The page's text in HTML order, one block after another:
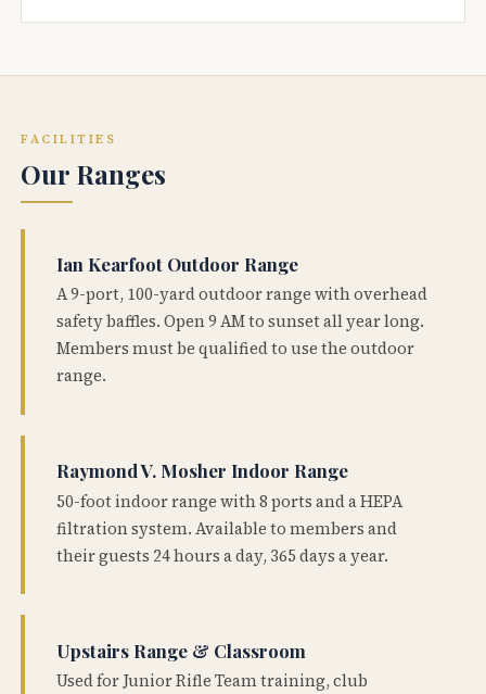
FACILITIES
Our Ranges
Ian Kearfoot Outdoor Range
A 9-port, 100-yard outdoor range with overhead
safety baffles. Open 9 AM to sunset all year long.
Members must be qualified to use the outdoor
range.
Raymond V. Mosher Indoor Range
50-foot indoor range with 8 ports and a HEPA
filtration system. Available to members and
their guests 24 hours a day, 365 days a year.
Upstairs Range & Classroom
Used for Junior Rifle Team training, club